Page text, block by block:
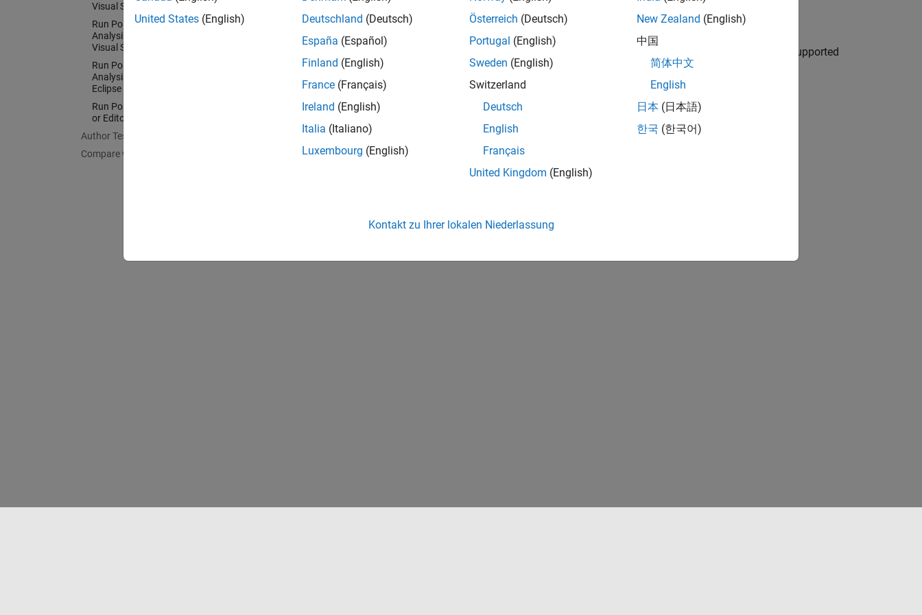
Visual Studio
Run Polyspace as You Code
Analysis and Review Results in
Visual Studio Code
Run Polyspace as You Code
Analysis and Review Results in
Eclipse
Run Polyspace as You Code in IDEs
or Editors Without Plugins
Author Tests
Compare with Baseline Results
ConfigurePolyspace as You Code
plugin in Eclipse, run analysis, and see results
Run Polyspace as You Code in IDEs or Editors Without Plugins
Polyspace as You Code
extension for command-line runs, and trigger command-line runs from unsupported
IDEs and editors
How useful was this information?
United States (English)
Deutschland (Deutsch)
España (Español)
Finland (English)
France (Français)
Ireland (English)
Italia (Italiano)
Luxembourg (English)
Österreich (Deutsch)
Portugal (English)
Sweden (English)
Switzerland
Deutsch
English
Français
United Kingdom (English)
New Zealand (English)
中国
简体中文
English
日本 (日本語)
한국 (한국어)
Kontakt zu Ihrer lokalen Niederlassung